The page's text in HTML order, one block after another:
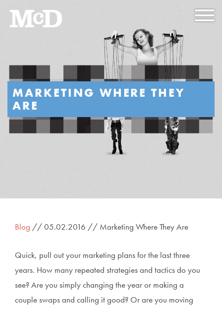
MARKETING WHERE THEY
ARE
Blog // 05.02.2016 // Marketing Where They Are
Quick, pull out your marketing plans for the last three
years. How many repeated strategies and tactics do you
see? Are you simply changing the year or making a
couple swaps and calling it good? Or are you moving